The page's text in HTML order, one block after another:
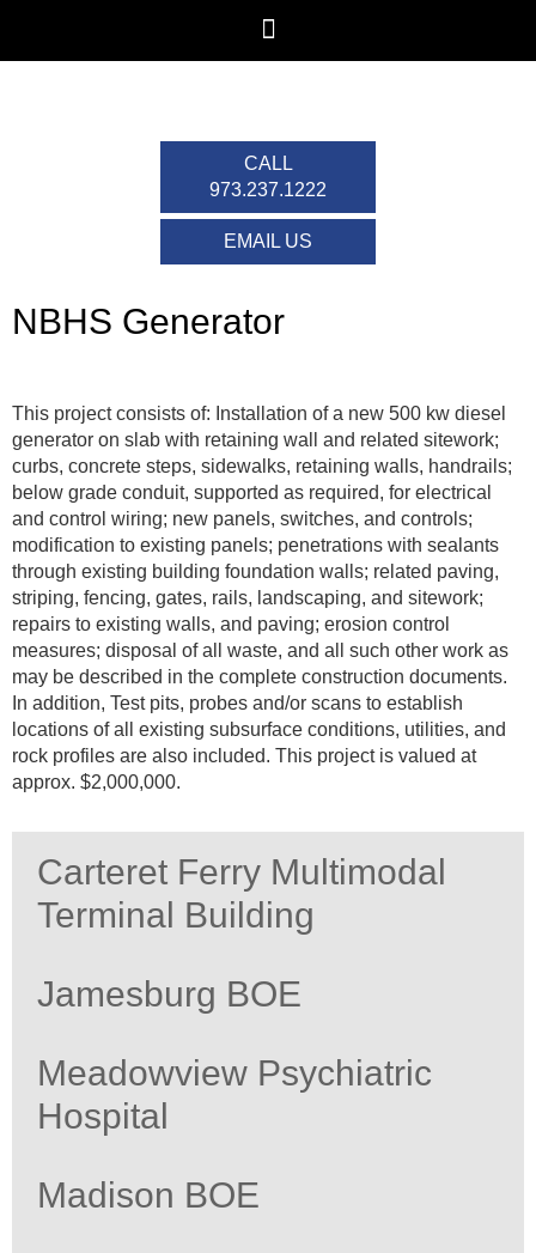
CALL
973.237.1222
EMAIL US
NBHS Generator
This project consists of: Installation of a new 500 kw diesel
generator on slab with retaining wall and related sitework;
curbs, concrete steps, sidewalks, retaining walls, handrails;
below grade conduit, supported as required, for electrical
and control wiring; new panels, switches, and controls;
modification to existing panels; penetrations with sealants
through existing building foundation walls; related paving,
striping, fencing, gates, rails, landscaping, and sitework;
repairs to existing walls, and paving; erosion control
measures; disposal of all waste, and all such other work as
may be described in the complete construction documents.
In addition, Test pits, probes and/or scans to establish
locations of all existing subsurface conditions, utilities, and
rock profiles are also included. This project is valued at
approx. $2,000,000.
Carteret Ferry Multimodal
Terminal Building
Jamesburg BOE
Meadowview Psychiatric
Hospital
Madison BOE